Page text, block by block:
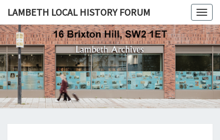
LAMBETH LOCAL HISTORY FORUM
LAMBETH
LOCAL
HISTORY
FORUM